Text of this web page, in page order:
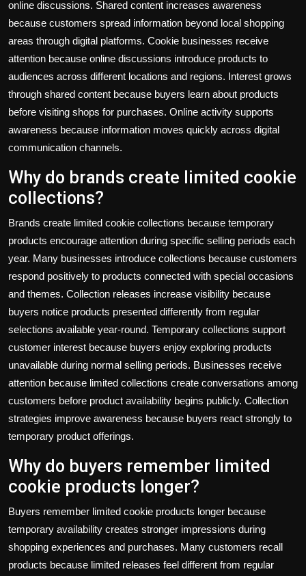
online discussions. Shared content increases awareness
because customers spread information beyond local shopping
areas through digital platforms. Cookie businesses receive
attention because online discussions introduce products to
audiences across different locations and regions. Interest grows
through shared content because buyers learn about products
before visiting shops for purchases. Online activity supports
awareness because information moves quickly across digital
communication channels.
Why do brands create limited cookie
collections?
Brands create limited cookie collections because temporary
products encourage attention during specific selling periods each
year. Many businesses introduce collections because customers
respond positively to products connected with special occasions
and themes. Collection releases increase visibility because
buyers notice products presented differently from regular
selections available year-round. Temporary collections support
customer interest because buyers enjoy exploring products
unavailable during normal selling periods. Businesses receive
attention because limited collections create conversations among
customers before product availability begins publicly. Collection
strategies improve awareness because buyers react strongly to
temporary product offerings.
Why do buyers remember limited
cookie products longer?
Buyers remember limited cookie products longer because
temporary availability creates stronger impressions during
shopping experiences and purchases. Many customers recall
products because limited releases feel different from regular